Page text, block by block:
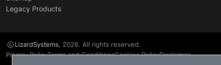
Legacy Products
LizardSystems, 2026. All rights reserved.
Privacy PolicyTerms and ConditionsCookies PolicyDisclaimer